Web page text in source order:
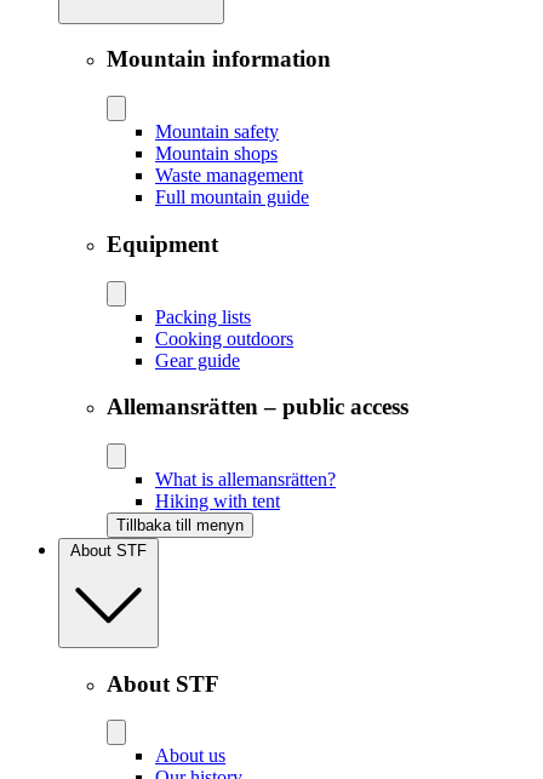
Mountain information
Mountain safety
Mountain shops
Waste management
Full mountain guide
Equipment
Packing lists
Cooking outdoors
Gear guide
Allemansrätten – public access
What is allemansrätten?
Hiking with tent
Tillbaka till menyn
About STF
About STF
About us